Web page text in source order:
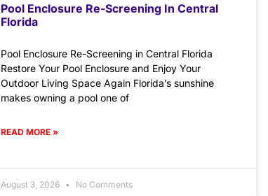
Pool Enclosure Re-Screening In Central
Florida
Pool Enclosure Re-Screening in Central Florida
Restore Your Pool Enclosure and Enjoy Your
Outdoor Living Space Again Florida’s sunshine
makes owning a pool one of
READ MORE »
August 3, 2026 No Comments